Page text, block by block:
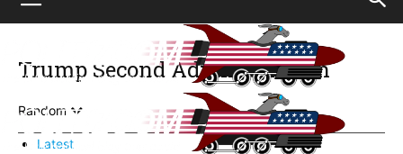
Trump Second Administration
Random
Latest